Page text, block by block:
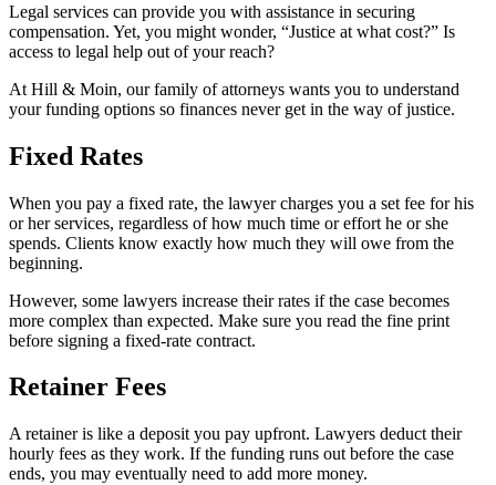
Legal services can provide you with assistance in securing
compensation. Yet, you might wonder, “Justice at what cost?” Is
access to legal help out of your reach?
At Hill & Moin, our family of attorneys wants you to understand
your funding options so finances never get in the way of justice.
Fixed Rates
When you pay a fixed rate, the lawyer charges you a set fee for his
or her services, regardless of how much time or effort he or she
spends. Clients know exactly how much they will owe from the
beginning.
However, some lawyers increase their rates if the case becomes
more complex than expected. Make sure you read the fine print
before signing a fixed-rate contract.
Retainer Fees
A retainer is like a deposit you pay upfront. Lawyers deduct their
hourly fees as they work. If the funding runs out before the case
ends, you may eventually need to add more money.